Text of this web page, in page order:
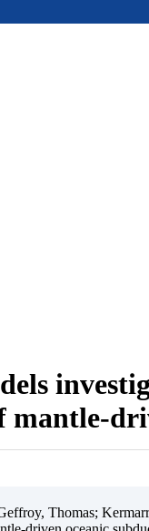
Thomas;